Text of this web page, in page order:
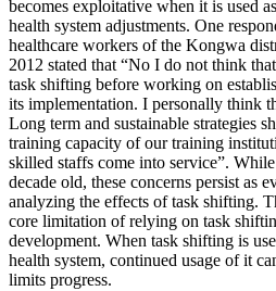
becomes exploitative when it is used
health system adjustments. One
healthcare workers of the Kongwa
2012 stated that “No I do not think
task shifting before working on
its implementation. I personally think
Long term and sustainable strategies
training capacity of our training
skilled staffs come into service”.
decade old, these concerns persist as
analyzing the effects of task shifting.
core limitation of relying on task
development. When task shifting is
health system, continued usage of it
limits progress.